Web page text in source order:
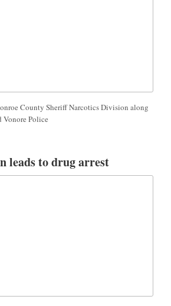
County Sheriff Narcotics Division along
Vonore Police
leads to drug arrest